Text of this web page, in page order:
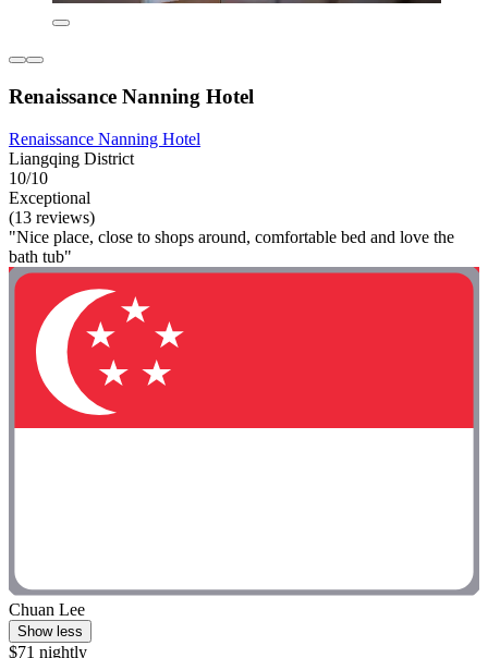
Renaissance Nanning Hotel
Renaissance Nanning Hotel
Liangqing District
10/10
Exceptional
(13 reviews)
"Nice place, close to shops around, comfortable bed and love the
bath tub"
Chuan Lee
Show less
$71 nightly